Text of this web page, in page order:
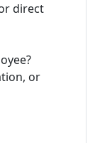
direct
or